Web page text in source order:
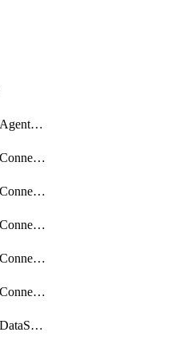
BackupRecoveryAgentUpgradeTask
BackupRecoveryConnectionRegistrationToken
BackupRecoveryConnectorAccessToken
BackupRecoveryConnectorAgentRegistration
BackupRecoveryConnectorRegistration
BackupRecoveryConnectorUpdateUser
BackupRecoveryDataSourceConnection